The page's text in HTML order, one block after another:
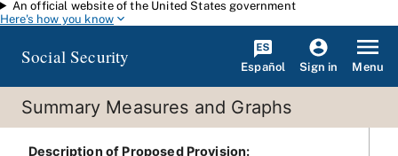
Skip to main content
An official website of the United States government
Here's how you know
Social Security Español Sign in Menu
Summary Measures and Graphs
Description of Proposed Provision: